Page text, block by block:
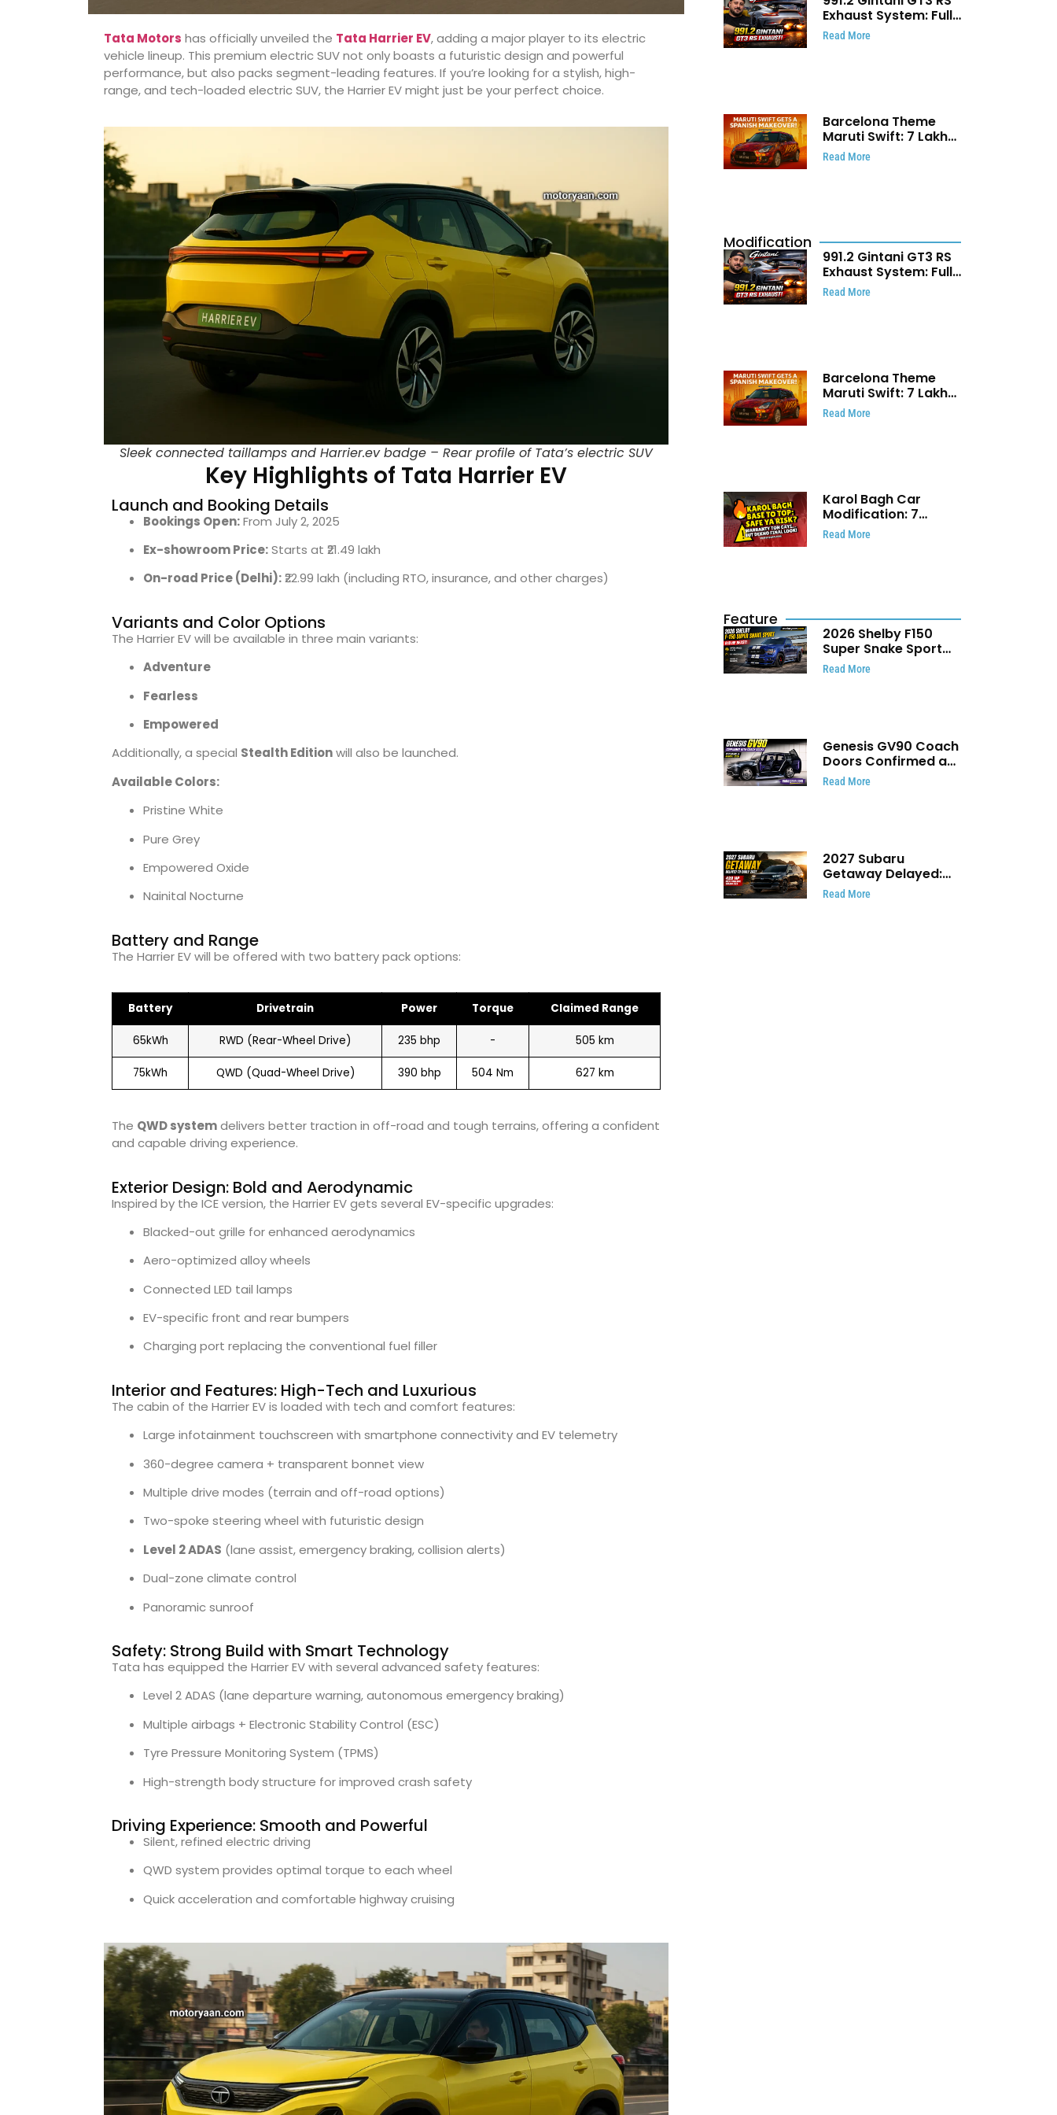
Tata Motors has officially unveiled the Tata Harrier EV, adding a major player to its electric
vehicle lineup. This premium electric SUV not only boasts a futuristic design and powerful
performance, but also packs segment-leading features. If you’re looking for a stylish, high-
range, and tech-loaded electric SUV, the Harrier EV might just be your perfect choice.
Sleek connected taillamps and Harrier.ev badge – Rear profile of Tata’s electric SUV
Key Highlights of Tata Harrier EV
Launch and Booking Details
Bookings Open:From July 2, 2025
Ex-showroom Price:Starts at ₹21.49 lakh
On-road Price (Delhi):₹22.99 lakh (including RTO, insurance, and other charges)
Variants and Color Options
The Harrier EV will be available in three main variants:
Adventure
Fearless
Empowered
Additionally, a special Stealth Editionwill also be launched.
Available Colors:
Pristine White
Pure Grey
Empowered Oxide
Nainital Nocturne
Battery and Range
The Harrier EV will be offered with two battery pack options:
Battery Drivetrain Power Torque Claimed Range
65kWh RWD (Rear-Wheel Drive) 235 bhp - 505 km
75kWh QWD (Quad-Wheel Drive) 390 bhp 504 Nm 627 km
The QWD systemdelivers better traction in off-road and tough terrains, offering a confident
and capable driving experience.
Exterior Design: Bold and Aerodynamic
Inspired by the ICE version, the Harrier EV gets several EV-specific upgrades:
Blacked-out grille for enhanced aerodynamics
Aero-optimized alloy wheels
Connected LED tail lamps
EV-specific front and rear bumpers
Charging port replacing the conventional fuel filler
Interior and Features: High-Tech and Luxurious
The cabin of the Harrier EV is loaded with tech and comfort features:
Large infotainment touchscreen with smartphone connectivity and EV telemetry
360-degree camera + transparent bonnet view
Multiple drive modes (terrain and off-road options)
Two-spoke steering wheel with futuristic design
Level 2 ADAS (lane assist, emergency braking, collision alerts)
Dual-zone climate control
Panoramic sunroof
Safety: Strong Build with Smart Technology
Tata has equipped the Harrier EV with several advanced safety features:
Level 2 ADAS (lane departure warning, autonomous emergency braking)
Multiple airbags + Electronic Stability Control (ESC)
Tyre Pressure Monitoring System (TPMS)
High-strength body structure for improved crash safety
Driving Experience: Smooth and Powerful
Silent, refined electric driving
QWD system provides optimal torque to each wheel
Quick acceleration and comfortable highway cruising
Exhaust System: Full
Titanium Setup With
40 WHP Claim
Read More
Barcelona Theme
Maruti Swift: ₹7 Lakh
Stunning Custom
Modification Story
Read More
Modification
991.2 Gintani GT3 RS
Exhaust System: Full
Titanium Setup With
40 WHP Claim
Read More
Barcelona Theme
Maruti Swift: ₹7 Lakh
Stunning Custom
Modification Story
Read More
Karol Bagh Car
Modification: 7
Powerful Reasons
Every Car Owner
Read More
Feature
2026 Shelby F150
Super Snake Sport
Debuts with 810 HP,
Two Door Design and
Read More
Genesis GV90 Coach
Doors Confirmed as
Luxury EV Heads for
August Reveal
Read More
2027 Subaru
Getaway Delayed:
Subaru Pushes 420
HP Electric SUV
Read More